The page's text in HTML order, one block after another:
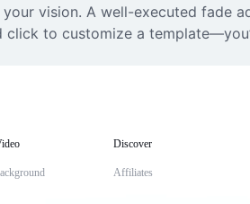
vision. A well-executed fade
click to customize a
Discover
Affiliates